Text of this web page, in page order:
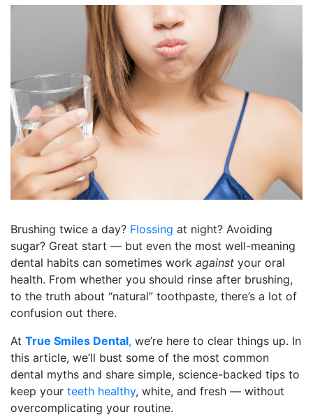
Brushing twice a day? Flossing at night? Avoiding
sugar? Great start — but even the most well-meaning
dental habits can sometimes work against your oral
health. From whether you should rinse after brushing,
to the truth about “natural” toothpaste, there’s a lot of
confusion out there.
At True Smiles Dental, we’re here to clear things up. In
this article, we’ll bust some of the most common
dental myths and share simple, science-backed tips to
keep your teeth healthy, white, and fresh — without
overcomplicating your routine.